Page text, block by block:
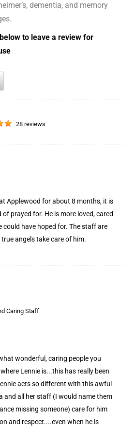
dementia, and memory
to leave a review for
28 reviews
Applewood for about 8 months, it is
prayed for. He is more loved, cared
could have hoped for. The staff are
angels take care of him.
Caring Staff
wonderful, caring people you
Lennie is...this has really been
acts so different with this awful
and all her staff (I would name them
missing someone) care for him
and respect....even when he is